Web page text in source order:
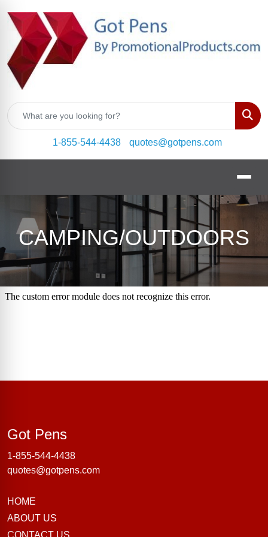
1-855-544-4438
quotes@gotpens.com
CAMPING/OUTDOORS
Got PensGot Pens
1-855-544-4438
quotes@gotpens.com
HOME
ABOUT US
CONTACT US